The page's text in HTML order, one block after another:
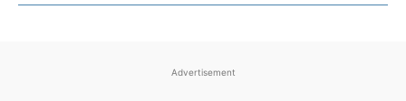
Advertisement